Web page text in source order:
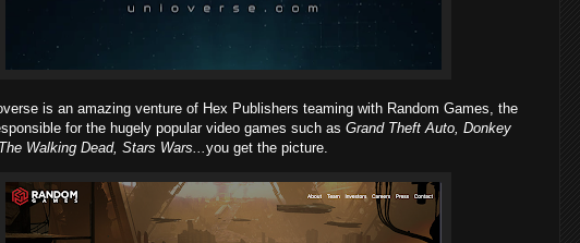
is an amazing venture of Hex Publishers teaming with Random Games, the
for the hugely popular video games such as Grand Theft Auto, Donkey
Walking Dead, Stars Wars... you get the picture.